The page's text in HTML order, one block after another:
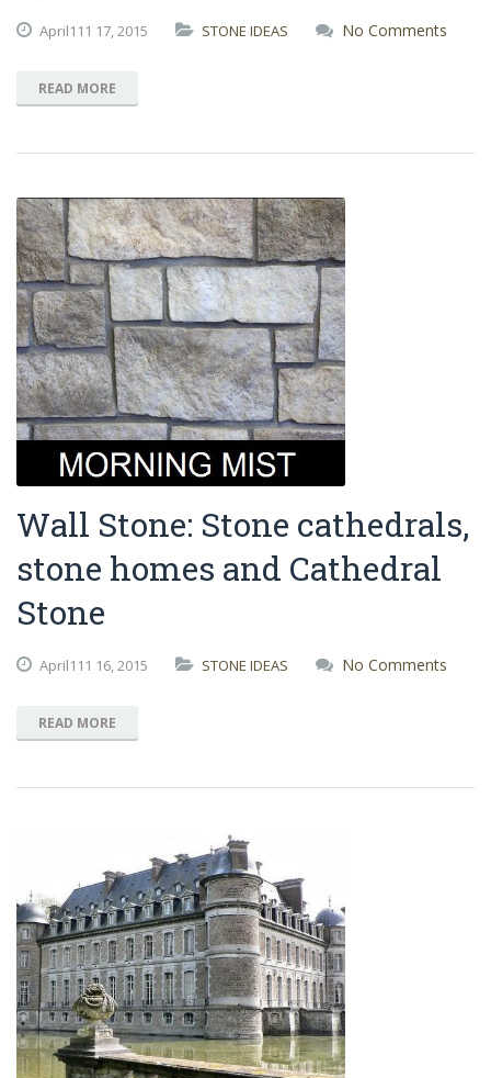
April111 17,2015 STONE IDEAS No Comments
READ MORE
Wall Stone: Stone cathedrals,
stone homes and Cathedral
Stone
April111 16,2015 STONE IDEAS No Comments
READ MORE